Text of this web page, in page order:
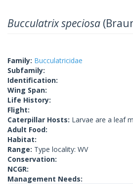
Bucculatrix speciosa
Family: Bucculatricidae
Subfamily:
Identification:
Wing Span:
Life History:
Flight:
Caterpillar Hosts: Larvae are a leaf
Adult Food:
Habitat:
Range: Type locality: WV
Conservation:
NCGR:
Management Needs: